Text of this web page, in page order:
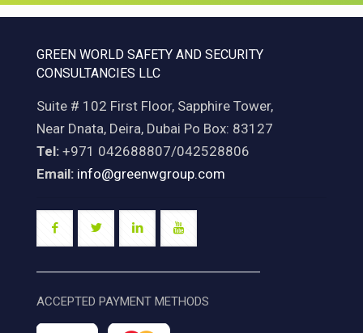
GREEN WORLD SAFETY AND SECURITY
CONSULTANCIES LLC
Suite # 102 First Floor, Sapphire Tower,
Near Dnata, Deira, Dubai Po Box: 83127
Tel: +971 042688807/042528806
Email: info@greenwgroup.com
ACCEPTED PAYMENT METHODS